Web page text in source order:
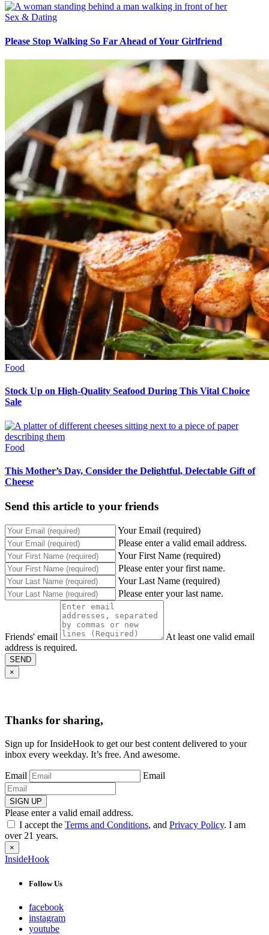
Sex & Dating
Please Stop Walking So Far Ahead of Your Girlfriend
Food
Stock Up on High-Quality Seafood During This Vital Choice
Sale
Food
This Mother’s Day, Consider the Delightful, Delectable Gift of
Cheese
Send this article to your friends
Your Email (required)
Please enter a valid email address.
Your First Name (required)
Please enter your first name.
Your Last Name (required)
Please enter your last name.
Friends' email
At least one valid email
address is required.
SEND
×
Thanks for sharing,
Sign up for InsideHook to get our best content delivered to your
inbox every weekday. It’s free. And awesome.
Email Email
SIGN UP
Please enter a valid email address.
I accept the Terms and Conditions, and Privacy Policy. I am
over 21 years.
×
InsideHook
Follow Us
facebook
instagram
youtube